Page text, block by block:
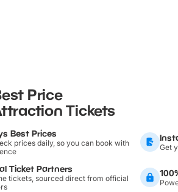
Price
Tickets
Best Prices
prices daily, so you can book with
Get
Ticket Partners
tickets, sourced direct from official